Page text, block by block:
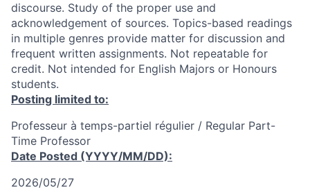
discourse. Study of the proper use and
acknowledgement of sources. Topics-based readings
in multiple genres provide matter for discussion and
frequent written assignments. Not repeatable for
credit. Not intended for English Majors or Honours
students.
Posting limited to:
Professeur à temps-partiel régulier / Regular Part-
Time Professor
Date Posted (YYYY/MM/DD):
2026/05/27